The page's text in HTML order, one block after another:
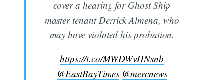
cover a hearing for Ghost Ship
master tenant Derrick Almena, who
may have violated his probation.
https://t.co/MWDWvHNsnb
@EastBayTimes @mercnews